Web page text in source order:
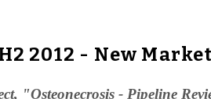
2012 - New
"Osteonecrosis - Pipeline